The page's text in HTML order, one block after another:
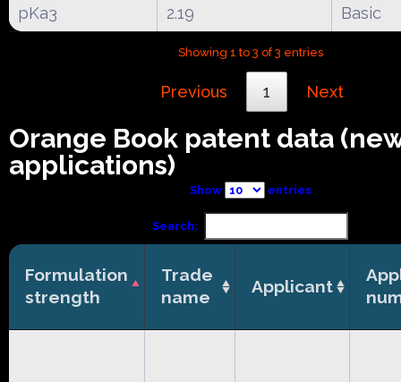
pKa3 2.19 Basic
Showing 1 to 3 of 3 entries
Previous 1 Next
Orange Book patent data
applications)
Show entries
Search:
Formulation
strength
Trade
name
Applicant